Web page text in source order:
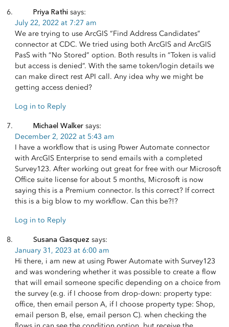
Priya Rathi says:
July 22, 2022 at 7:27 am
We are trying to use ArcGIS “Find Address Candidates”
connector at CDC. We tried using both ArcGIS and ArcGIS
PasS with “No Stored” option. Both results in “Token is valid
but access is denied”. With the same token/login details we
can make direct rest API call. Any idea why we might be
getting access denied?
Log in to Reply
Michael Walker says:
December 2, 2022 at 5:43 am
I have a workflow that is using Power Automate connector
with ArcGIS Enterprise to send emails with a completed
Survey123. After working out great for free with our Microsoft
Office suite license for about 5 months, Microsoft is now
saying this is a Premium connector. Is this correct? If correct
this is a big blow to my workflow. Can this be?!?
Log in to Reply
Susana Gasquez says:
January 31, 2023 at 6:00 am
Hi there, i am new at using Power Automate with Survey123
and was wondering whether it was possible to create a flow
that will email someone specific depending on a choice from
the survey (e.g. if I choose from drop-down: property type:
office, then email person A, if I choose property type: Shop,
email person B, else, email person C). when checking the